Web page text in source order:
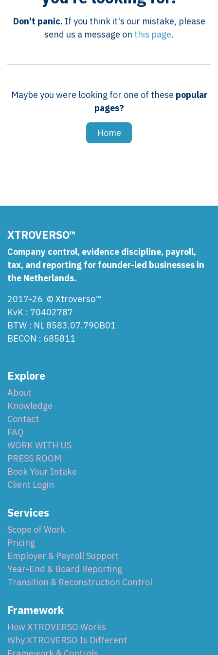
Don't panic. If you think it's our mistake, please
send us a message on this page.
Maybe you were looking for one of these popular
pages?
Home
XTROVERSO™
Company control, evidence discipline, payroll,
tax, and reporting for founder-led businesses in
the Netherlands.
2017-26 © Xtroverso™
KvK : 70402787
BTW : NL 8583.07.790B01
BECON : 685811
Explore
About
Knowledge
Contact
FAQ
WORK WITH US
PRESS ROOM
Book Your Intake
Client Login
Services
Scope of Work
Pricing
Employer & Payroll Support
Year-End & Board Reporting
Transition & Reconstruction Control
Framework
How XTROVERSO Works
Why XTROVERSO Is Different